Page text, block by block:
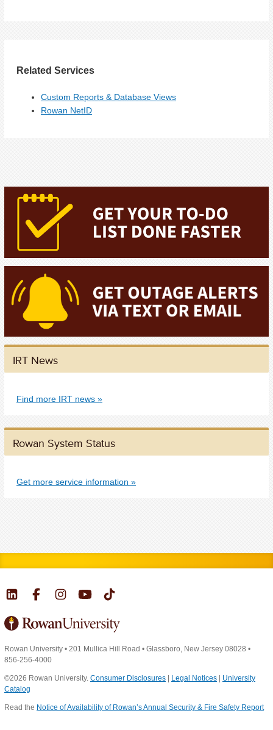
Related Services
Custom Reports & Database Views
Rowan NetID
IRT News
Find more IRT news
Rowan System Status
Get more service information
Rowan University • 201 Mullica Hill Road • Glassboro, New Jersey 08028 •
856-256-4000
©2026 Rowan University. Consumer Disclosures Legal Notices
University
Catalog
Read the Notice of Availability of Rowan’s Annual Security & Fire Safety Report